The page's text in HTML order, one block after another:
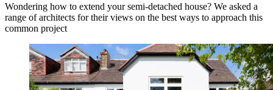
Wondering how to extend your semi-detached house? We asked a
range of architects for their views on the best ways to approach this
common project